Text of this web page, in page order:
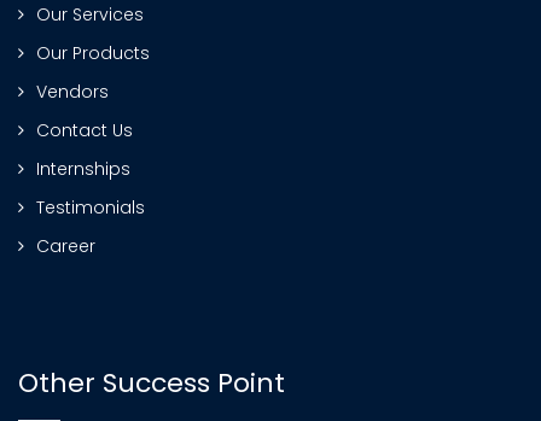
Our Services
Our Products
Vendors
Contact Us
Internships
Testimonials
Career
Other Success Point